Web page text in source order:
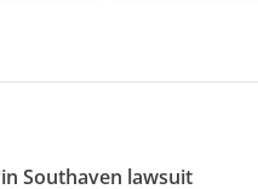
Southaven lawsuit